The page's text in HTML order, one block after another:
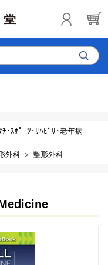
ﾁ･ｽﾎﾟｰﾂ･ﾘﾊﾋﾞﾘ･老年病
外科 整形外科